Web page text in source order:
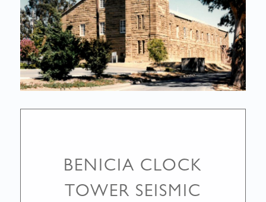
BENICIA CLOCK
TOWER SEISMIC